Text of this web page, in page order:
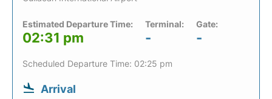
Estimated Departure Time:
02:31 pm
Terminal:
-
Gate:
-
Scheduled Departure Time: 02:25 pm
Arrival